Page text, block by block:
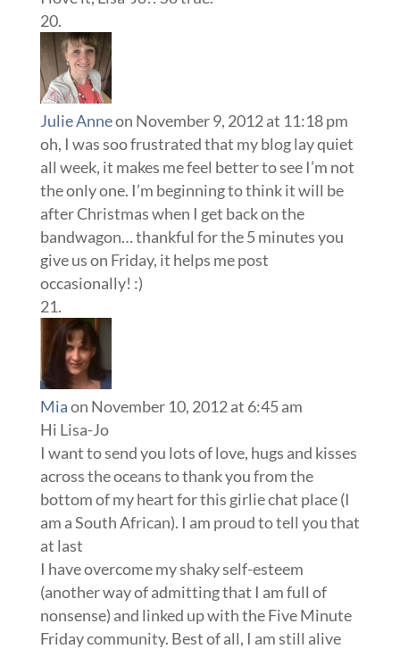
Julie Anneon November 9, 2012 at 11:18 pm
oh, I was soo frustrated that my blog lay quiet
all week, it makes me feel better to see I’m not
the only one. I’m beginning to think it will be
after Christmas when I get back on the
bandwagon… thankful for the 5 minutes you
give us on Friday, it helps me post
occasionally! :)
Miaon November 10, 2012 at 6:45 am
Hi Lisa-Jo
I want to send you lots of love, hugs and kisses
across the oceans to thank you from the
bottom of my heart for this girlie chat place (I
am a South African). I am proud to tell you that
at last
I have overcome my shaky self-esteem
(another way of admitting that I am full of
nonsense) and linked up with the Five Minute
Friday community. Best of all, I am still alive